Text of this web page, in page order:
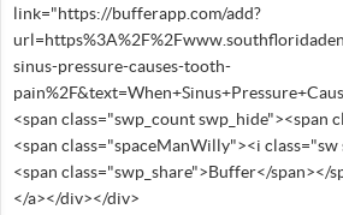
link="https://bufferapp.com/add?
sinus-pressure-causes-tooth-
<span class="swp_count swp_hide"><span
<span class="spaceManWilly"><i
<span class="swp_share">Buffer</span></
</a></div></div>